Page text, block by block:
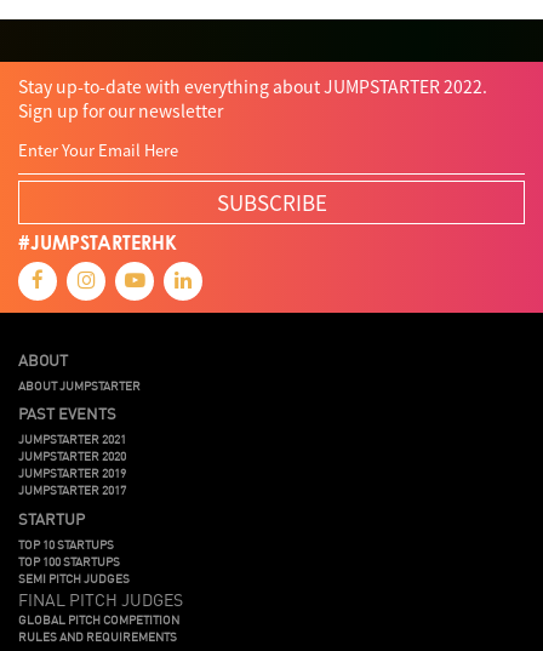
Tips
Travel Viewider Vr Wearables Webinar 健康老齡化 傳感器
先進物料
機械人技術
盛智文 總決賽 蔡曉慧 車品覺 關明生 關祖堯 陳子翔
陳智思
陳龍生
電子商務 魏華星
Stay up-to-date with everything about JUMPSTARTER 2022.
Sign up for our newsletter
SUBSCRIBE
#JUMPSTARTERHK
ABOUT
ABOUT JUMPSTARTER
PAST EVENTS
JUMPSTARTER 2021
JUMPSTARTER 2020
JUMPSTARTER 2019
JUMPSTARTER 2017
STARTUP
TOP 10 STARTUPS
TOP 100 STARTUPS
SEMI PITCH JUDGES
FINAL PITCH JUDGES
GLOBAL PITCH COMPETITION
RULES AND REQUIREMENTS